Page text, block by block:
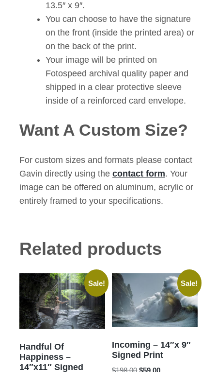
13.5″ x 9″.
You can choose to have the signature
on the front (inside the printed area) or
on the back of the print.
Your image will be printed on
Fotospeed archival quality paper and
shipped in a clear protective sleeve
inside of a reinforced card envelope.
Want A Custom Size?
For custom sizes and formats please contact
Gavin directly using the contact form. Your
image can be offered on aluminum, acrylic or
entirely framed to your specifications.
Related products
Sale!
Handful Of
Happiness –
14″x11″ Signed
Sale!
Incoming – 14″x 9″
Signed Print
$198.00 Original
$59.00Current